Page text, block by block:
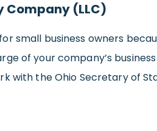
Company (LLC)
small business owners
of your company’s
with the Ohio Secretary of